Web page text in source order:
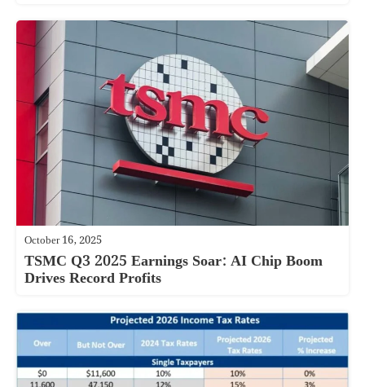
October 16, 2025
TSMC Q3 2025 Earnings Soar: AI Chip Boom
Drives Record Profits